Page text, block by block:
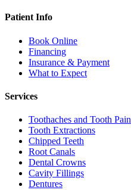
Patient Info
Book Online
Financing
Insurance & Payment
What to Expect
Services
Toothaches and Tooth Pain
Tooth Extractions
Chipped Teeth
Root Canals
Dental Crowns
Cavity Fillings
Dentures